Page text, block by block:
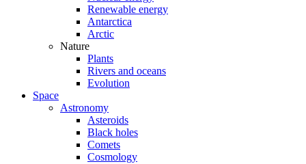
Renewable energy
Antarctica
Arctic
Nature
Plants
Rivers and oceans
Evolution
Space
Astronomy
Asteroids
Black holes
Comets
Cosmology